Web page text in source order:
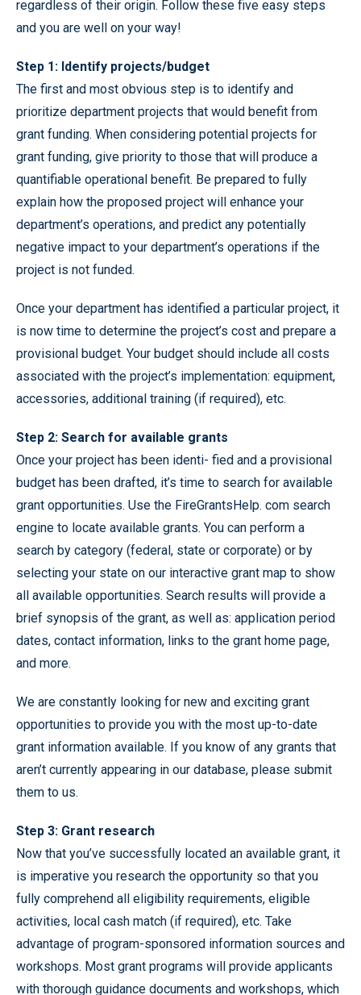
regardless of their origin. Follow these five easy steps
and you are well on your way!
Step 1: Identify projects/budget
The first and most obvious step is to identify and
prioritize department projects that would benefit from
grant funding. When considering potential projects for
grant funding, give priority to those that will produce a
quantifiable operational benefit. Be prepared to fully
explain how the proposed project will enhance your
department’s operations, and predict any potentially
negative impact to your department’s operations if the
project is not funded.
Once your department has identified a particular project, it
is now time to determine the project’s cost and prepare a
provisional budget. Your budget should include all costs
associated with the project’s implementation: equipment,
accessories, additional training (if required), etc.
Step 2: Search for available grants
Once your project has been identi- fied and a provisional
budget has been drafted, it’s time to search for available
grant opportunities. Use the FireGrantsHelp. com search
engine to locate available grants. You can perform a
search by category (federal, state or corporate) or by
selecting your state on our interactive grant map to show
all available opportunities. Search results will provide a
brief synopsis of the grant, as well as: application period
dates, contact information, links to the grant home page,
and more.
We are constantly looking for new and exciting grant
opportunities to provide you with the most up-to-date
grant information available. If you know of any grants that
aren’t currently appearing in our database, please submit
them to us.
Step 3: Grant research
Now that you’ve successfully located an available grant, it
is imperative you research the opportunity so that you
fully comprehend all eligibility requirements, eligible
activities, local cash match (if required), etc. Take
advantage of program-sponsored information sources and
workshops. Most grant programs will provide applicants
with thorough guidance documents and workshops, which